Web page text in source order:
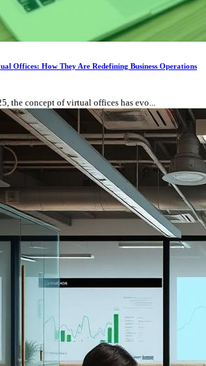
Offices: How They Are Redefining Business Operations
the concept of virtual offices has evo...